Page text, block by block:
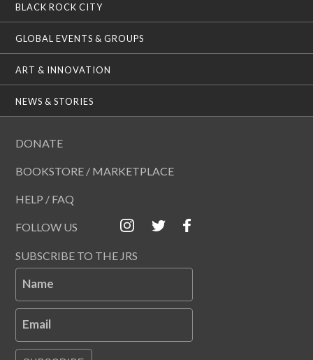
BLACK ROCK CITY
GLOBAL EVENTS & GROUPS
ART & INNOVATION
NEWS & STORIES
DONATE
BOOKSTORE / MARKETPLACE
HELP / FAQ
FOLLOW US
SUBSCRIBE TO THE JRS
Name
Email